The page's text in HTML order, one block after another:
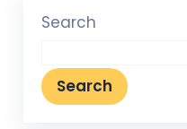
Search
Search